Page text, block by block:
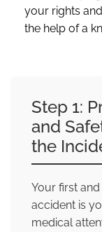
your rights
the help of a
Step 1:
and
the
Your first
accident is
medical